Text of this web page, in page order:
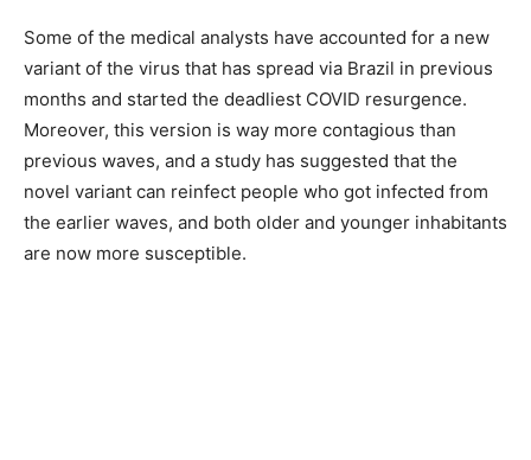
Some of the medical analysts have accounted for a new
variant of the virus that has spread via Brazil in previous
months and started the deadliest COVID resurgence.
Moreover, this version is way more contagious than
previous waves, and a study has suggested that the
novel variant can reinfect people who got infected from
the earlier waves, and both older and younger inhabitants
are now more susceptible.